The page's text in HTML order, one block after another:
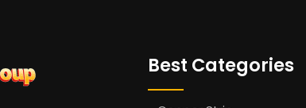
Best Categories